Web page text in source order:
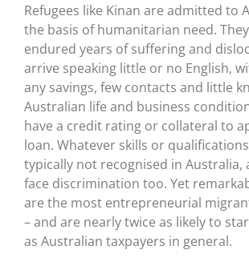
Refugees like Kinan are admitted to
the basis of humanitarian need.
endured years of suffering and
arrive speaking little or no English,
any savings, few contacts and little
Australian life and business
have a credit rating or collateral to
loan. Whatever skills or
typically not recognised in Australia,
face discrimination too. Yet
are the most entrepreneurial
– and are nearly twice as likely to
as Australian taxpayers in general.